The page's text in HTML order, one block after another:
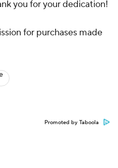
you for your dedication!
for purchases made
Promoted by Taboola